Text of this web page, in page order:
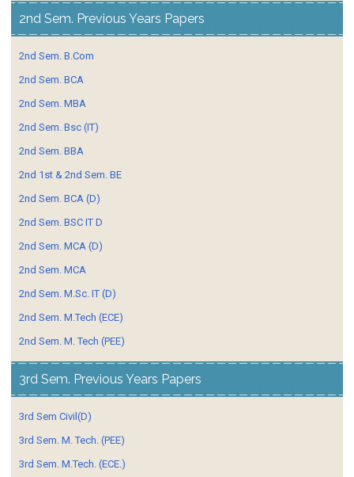
2nd Sem. Previous Years Papers
2nd Sem. B.Com
2nd Sem. BCA
2nd Sem. MBA
2nd Sem. Bsc (IT)
2nd Sem. BBA
2nd 1st & 2nd Sem. BE
2nd Sem. BCA (D)
2nd Sem. BSC IT D
2nd Sem. MCA (D)
2nd Sem. MCA
2nd Sem. M.Sc. IT (D)
2nd Sem. M.Tech (ECE)
2nd Sem. M. Tech (PEE)
3rd Sem. Previous Years Papers
3rd Sem Civil(D)
3rd Sem. M. Tech. (PEE)
3rd Sem. M.Tech. (ECE.)